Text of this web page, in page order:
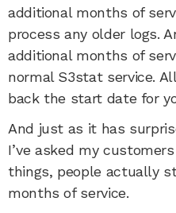
additional months of
process any older logs.
additional months of
normal S3stat service.
back the start date for
And just as it has
I’ve asked my
things, people actually
months of service.